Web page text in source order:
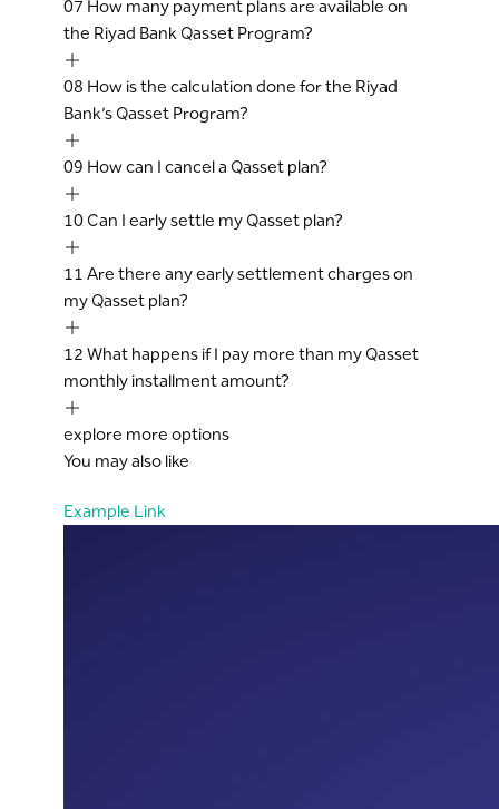
Cardholder, modify or terminate the
However, any such modifications or
terminations of an existing Qasset plan
notifying the customer through reliable
If the Cardholder fails to make payment
monthly EMI, the entire outstanding
balance of the Qasset on Balance amount
payable by the Cardholder, and the Bank
shall have the right to demand and
The Bank will not be responsible or liable
for any actions, claims, damages, costs,
Cardholder may suffer, sustain or incur by
07 How many payment plans are available on
the Riyad Bank Qasset Program?
08 How is the calculation done for the Riyad
Bank’s Qasset Program?
09 How can I cancel a Qasset plan?
10 Can I early settle my Qasset plan?
11 Are there any early settlement charges on
my Qasset plan?
12 What happens if I pay more than my Qasset
monthly installment amount?
explore more options
You may also like
Example Link